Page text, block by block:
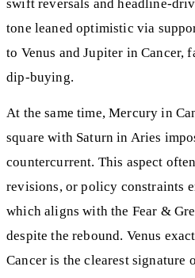
swift reversals and headline-
tone leaned optimistic via
to Venus and Jupiter in Cancer,
dip-buying.
At the same time, Mercury in
square with Saturn in Aries
countercurrent. This aspect
revisions, or policy constraints
which aligns with the Fear &
despite the rebound. Venus
Cancer is the clearest signature